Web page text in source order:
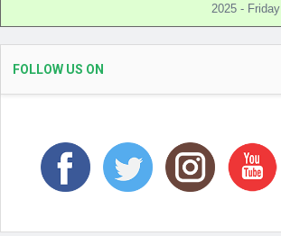
2025 - Friday
FOLLOW US ON